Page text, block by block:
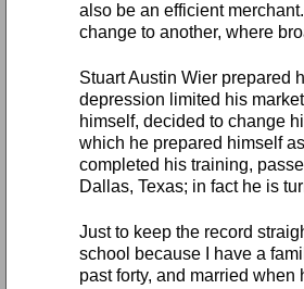
also be an efficient
change to another, where
Stuart Austin Wier prepared
depression limited his
himself, decided to change
which he prepared himself
completed his training,
Dallas, Texas; in fact he is
Just to keep the record
school because I have a
past forty, and married